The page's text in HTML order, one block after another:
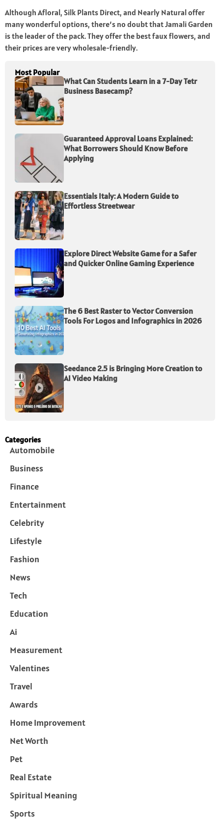
Although Afloral, Silk Plants Direct, and Nearly Natural offer
many wonderful options, there’s no doubt that Jamali Garden
is the leader of the pack. They offer the best faux flowers, and
their prices are very wholesale-friendly.
Most Popular
What Can Students Learn in a 7-Day Tetr
Business Basecamp?
Guaranteed Approval Loans Explained:
What Borrowers Should Know Before
Applying
Essentials Italy: A Modern Guide to
Effortless Streetwear
Explore Direct Website Game for a Safer
and Quicker Online Gaming Experience
The 6 Best Raster to Vector Conversion
Tools For Logos and Infographics in 2026
Seedance 2.5 is Bringing More Creation to
AI Video Making
Categories
Automobile
Business
Finance
Entertainment
Celebrity
Lifestyle
Fashion
News
Tech
Education
Ai
Measurement
Valentines
Travel
Awards
Home Improvement
Net Worth
Pet
Real Estate
Spiritual Meaning
Sports